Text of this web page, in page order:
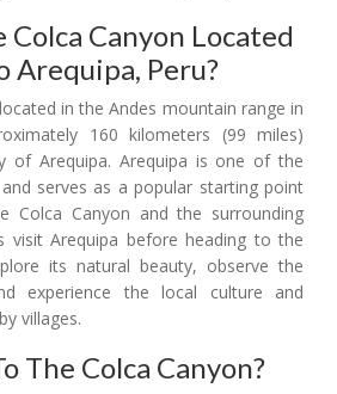
Canyon Located
Arequipa, Peru?
in the Andes mountain range in
160 kilometers (99 miles)
of Arequipa. Arequipa is one of the
serves as a popular starting point
Colca Canyon and the surrounding
visit Arequipa before heading to the
its natural beauty, observe the
experience the local culture and
villages.
The Colca Canyon?